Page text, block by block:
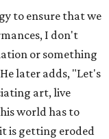
to ensure that we
I don't
or something
later adds, "Let's
art, live
world has to
is getting eroded